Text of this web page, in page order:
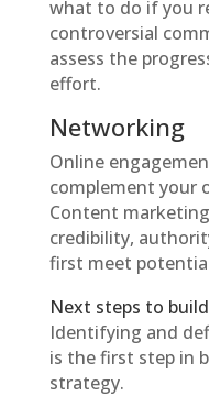
what to do if you
controversial
assess the
effort.
Networking
Online
complement your
Content
credibility,
first meet
Next steps to
Identifying and
is the first step in
strategy.